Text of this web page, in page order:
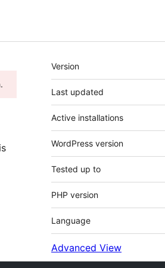
មេតា
Version
Last updated
Active installations
WordPress version
Tested up to
PHP version
Language
Advanced View